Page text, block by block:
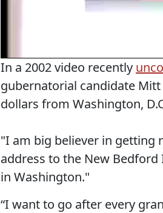
In a 2002 video recently
gubernatorial candidate
dollars from Washington,
"I am big believer in getting
address to the New Bedford
in Washington."
“I want to go after every